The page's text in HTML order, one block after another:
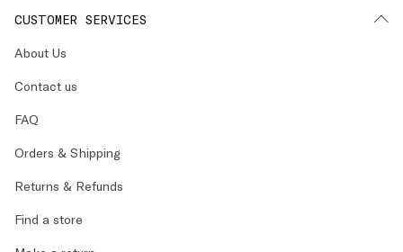
CUSTOMER SERVICES
About Us
Contact us
FAQ
Orders & Shipping
Returns & Refunds
Find a store